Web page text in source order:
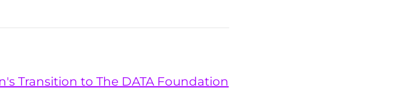
Transition to The DATA Foundation